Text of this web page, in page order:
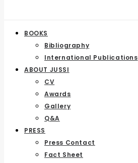
BOOKS
Bibliography
International Publications
ABOUT JUSSI
CV
Awards
Gallery
Q&A
PRESS
Press Contact
Fact Sheet